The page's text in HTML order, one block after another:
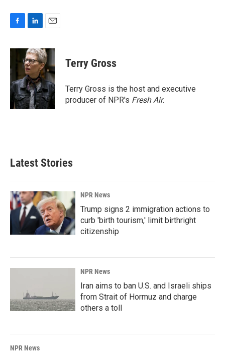
c
b
o
o
k
n
k
e
d
I
n
a
i
l
Terry Gross
Terry Gross is the host and executive
producer of NPR's Fresh Air.
Latest Stories
NPR News
Trump signs 2 immigration actions to
curb 'birth tourism,' limit birthright
citizenship
NPR News
Iran aims to ban U.S. and Israeli ships
from Strait of Hormuz and charge
others a toll
NPR News